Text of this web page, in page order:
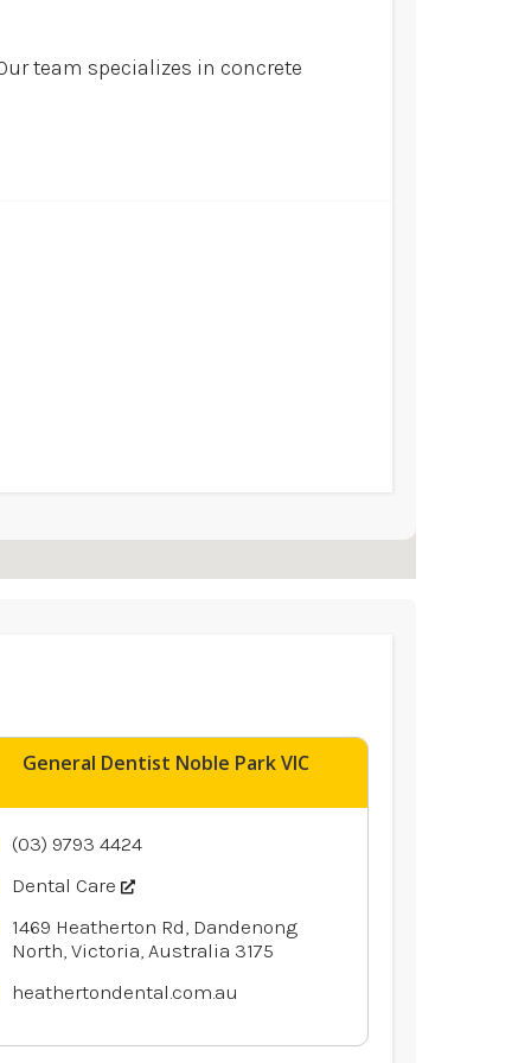
team specializes in concrete
General Dentist Noble Park VIC
(03) 9793 4424
Dental Care
1469 Heatherton Rd, Dandenong
North, Victoria, Australia 3175
heathertondental.com.au